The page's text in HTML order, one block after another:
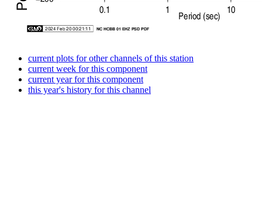
current plots for other channels of this station
current week for this component
current year for this component
this year's history for this channel